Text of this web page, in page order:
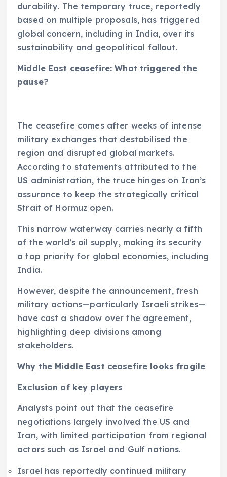
durability. The temporary truce, reportedly
based on multiple proposals, has triggered
global concern, including in India, over its
sustainability and geopolitical fallout.
Middle East ceasefire: What triggered the
pause?
The ceasefire comes after weeks of intense
military exchanges that destabilised the
region and disrupted global markets.
According to statements attributed to the
US administration, the truce hinges on Iran’s
assurance to keep the strategically critical
Strait of Hormuz open.
This narrow waterway carries nearly a fifth
of the world’s oil supply, making its security
a top priority for global economies, including
India.
However, despite the announcement, fresh
military actions—particularly Israeli strikes—
have cast a shadow over the agreement,
highlighting deep divisions among
stakeholders.
Why the Middle East ceasefire looks fragile
Exclusion of key players
Analysts point out that the ceasefire
negotiations largely involved the US and
Iran, with limited participation from regional
actors such as Israel and Gulf nations.
Israel has reportedly continued military